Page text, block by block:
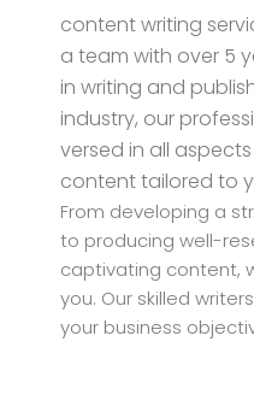
content writing
a team with over 5
in writing and
industry, our
versed in all
content tailored to
From developing a
to producing well-
captivating content,
you. Our skilled
your business